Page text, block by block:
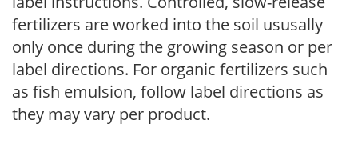
fertilizers are worked into the soil ususally
only once during the growing season or per
label directions. For organic fertilizers such
as fish emulsion, follow label directions as
they may vary per product.